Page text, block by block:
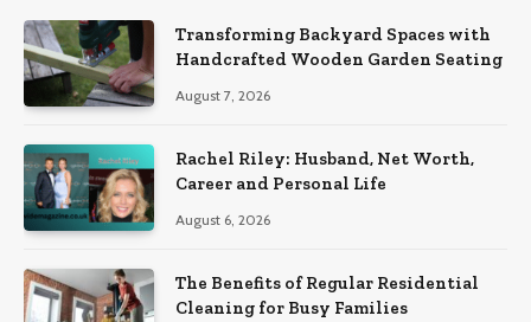
Transforming Backyard Spaces with
Handcrafted Wooden Garden Seating
August 7, 2026
Rachel Riley: Husband, Net Worth,
Career and Personal Life
August 6, 2026
The Benefits of Regular Residential
Cleaning for Busy Families